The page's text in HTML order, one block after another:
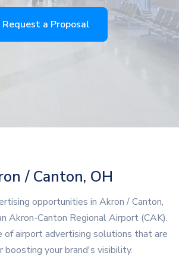
Request a Proposal
/ Canton, OH
opportunities in Akron / Canton,
Akron-Canton Regional Airport (CAK).
of airport advertising solutions that are
boosting your brand's visibility.